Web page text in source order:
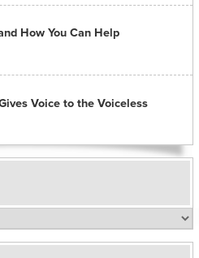
How You Can Help
Voice to the Voiceless